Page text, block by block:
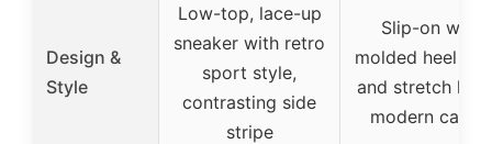
Design &
Style
Low-top, lace-up
sneaker with retro
sport style,
contrasting side
stripe
Slip-on with
molded heel
and stretch
modern casual